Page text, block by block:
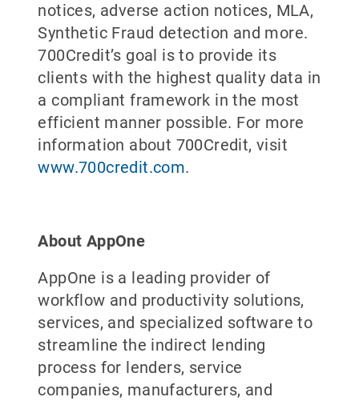
notices, adverse action notices, MLA,
Synthetic Fraud detection and more.
700Credit’s goal is to provide its
clients with the highest quality data in
a compliant framework in the most
efficient manner possible. For more
information about 700Credit, visit
www.700credit.com.
About AppOne
AppOne is a leading provider of
workflow and productivity solutions,
services, and specialized software to
streamline the indirect lending
process for lenders, service
companies, manufacturers, and